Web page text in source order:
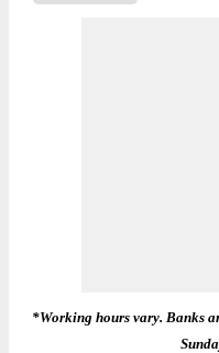
*Working hours vary. Banks